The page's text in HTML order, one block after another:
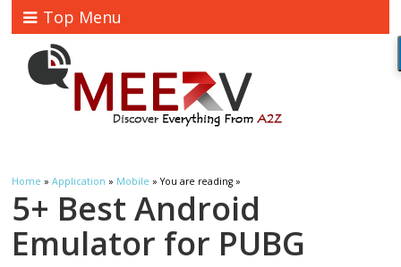
Top Menu
Home »Application » Mobile » You are reading »
5+ Best Android
Emulator for PUBG